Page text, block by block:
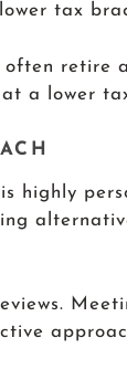
tax
a lower
highly